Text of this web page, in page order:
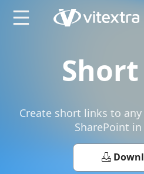
Short
Сreate short links to
SharePoint